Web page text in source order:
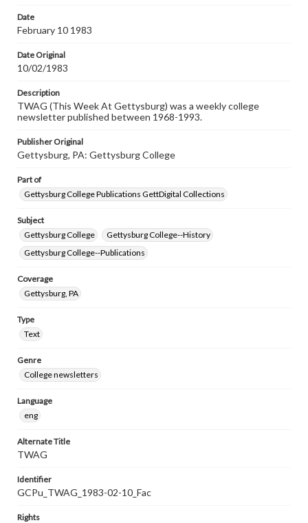
research purposes, please contact us at
www.gettysburg.edu/special-collections/ask-an-archivist
Date
February 10 1983
Date Original
10/02/1983
Description
TWAG (This Week At Gettysburg) was a weekly college
newsletter published between 1968-1993.
Publisher Original
Gettysburg, PA: Gettysburg College
Part of
Gettysburg College Publications GettDigital Collections
Subject
Gettysburg College
Gettysburg College--History
Gettysburg College--Publications
Coverage
Gettysburg, PA
Type
Text
Genre
College newsletters
Language
eng
Alternate Title
TWAG
Identifier
GCPu_TWAG_1983-02-10_Fac
Rights